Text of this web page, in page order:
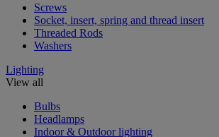
Screws
Socket, insert, spring and thread insert
Threaded Rods
Washers
Lighting
View all
Bulbs
Headlamps
Indoor & Outdoor lighting